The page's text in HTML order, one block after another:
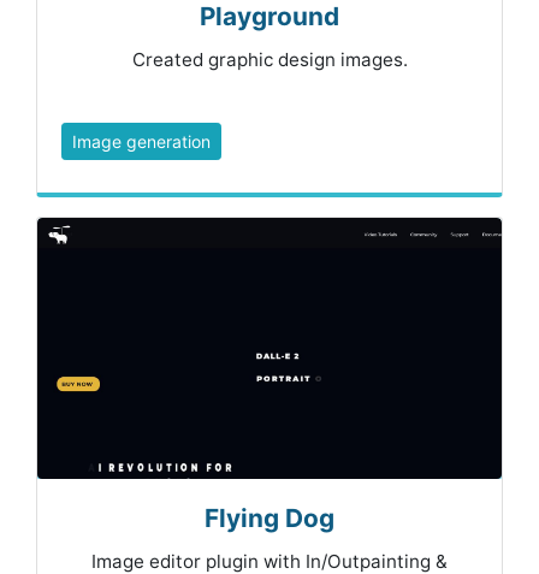
Playground
Created graphic design images.
Image generation
Flying Dog
Image editor plugin with In/Outpainting &